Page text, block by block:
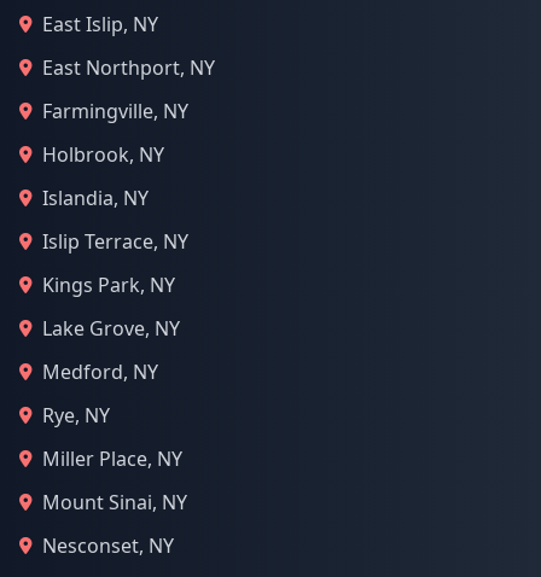
East Islip, NY
East Northport, NY
Farmingville, NY
Holbrook, NY
Islandia, NY
Islip Terrace, NY
Kings Park, NY
Lake Grove, NY
Medford, NY
Rye, NY
Miller Place, NY
Mount Sinai, NY
Nesconset, NY